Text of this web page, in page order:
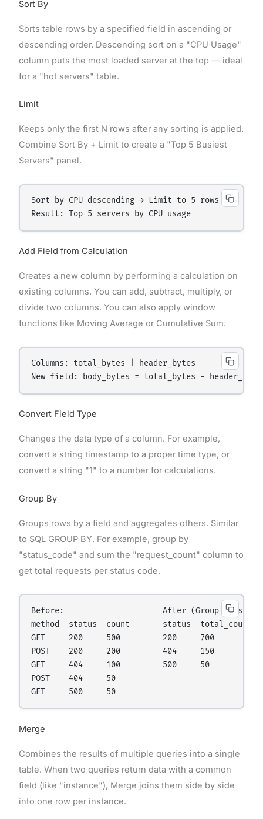
Sort By
Sorts table rows by a specified field in ascending or
descending order. Descending sort on a "CPU Usage"
column puts the most loaded server at the top — ideal
for a "hot servers" table.
Limit
Keeps only the first N rows after any sorting is applied.
Combine Sort By + Limit to create a "Top 5 Busiest
Servers" panel.
Sort by CPU descending → Limit to 5 rows
Add Field from Calculation
Creates a new column by performing a calculation on
existing columns. You can add, subtract, multiply, or
divide two columns. You can also apply window
functions like Moving Average or Cumulative Sum.
Columns: total_bytes | header_bytes
Convert Field Type
Changes the data type of a column. For example,
convert a string timestamp to a proper time type, or
convert a string "1" to a number for calculations.
Group By
Groups rows by a field and aggregates others. Similar
to SQL GROUP BY. For example, group by
"status_code" and sum the "request_count" column to
get total requests per status code.
Before:                     After (Group by status,
method  status  count       status  total_count
GET     200     500         200     700
POST    200     200         404     150
GET     404     100         500     50
POST    404     50
Merge
Combines the results of multiple queries into a single
table. When two queries return data with a common
field (like "instance"), Merge joins them side by side
into one row per instance.